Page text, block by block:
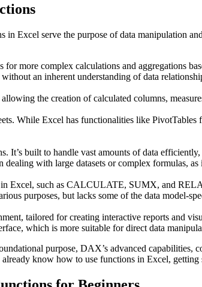
Excel serve the purpose of data manipulation
more complex calculations and aggregations
an inherent understanding of data
the creation of calculated columns,
While Excel has functionalities like PivotTables
It’s built to handle vast amounts of data
dealing with large datasets or complex formulas,
Excel, such as CALCULATE, SUMX, and
purposes, but lacks some of the data model-
tailored for creating interactive reports and
which is more suitable for direct data
purpose, DAX’s advanced capabilities,
know how to use functions in Excel,